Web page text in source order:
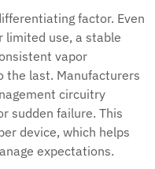
factor. Even
limited use, a stable
vapor
the last. Manufacturers
circuitry
sudden failure. This
device, which helps
expectations.